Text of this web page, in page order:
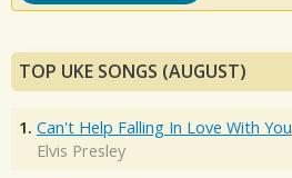
TOP UKE SONGS (AUGUST)
1. Can't Help Falling In Love With You
Elvis Presley